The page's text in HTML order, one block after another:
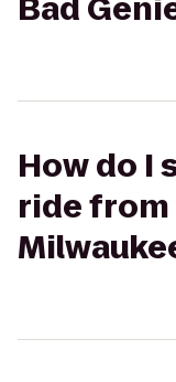
Bad
How do I
ride